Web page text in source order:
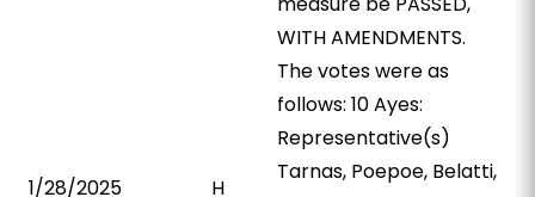
1/28/2025 H
WITH AMENDMENTS.
The votes were as
follows: 10 Ayes:
Representative(s)
Tarnas, Poepoe, Belatti,